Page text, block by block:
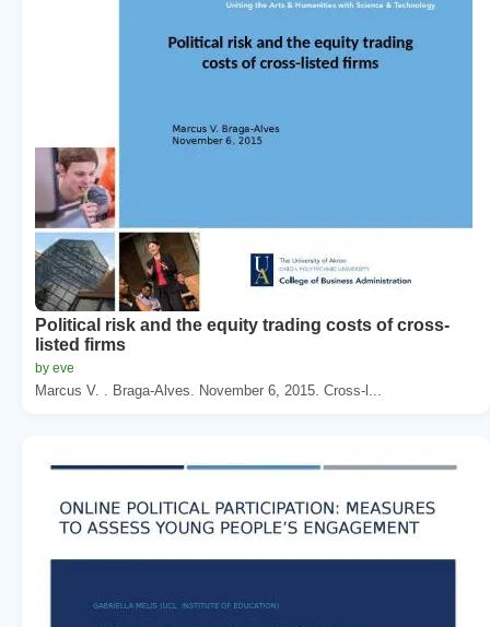
Political risk and the equity trading costs of cross-
listed firms
by eve
Marcus V. . Braga-Alves. November 6, 2015. Cross-l...